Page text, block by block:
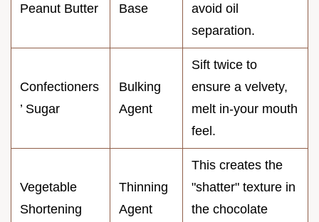
Peanut Butter
Base
avoid oil
separation.
Confectioners
’ Sugar
Bulking
Agent
Sift twice to
ensure a velvety,
melt in-your mouth
feel.
Vegetable
Shortening
Thinning
Agent
This creates the
"shatter" texture in
the chocolate